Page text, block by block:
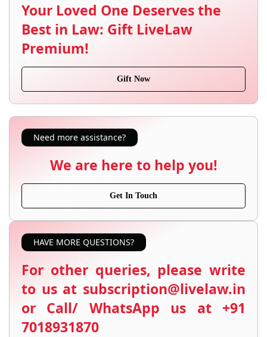
Your Loved One Deserves the
Best in Law: Gift LiveLaw
Premium!
Gift Now
Need more assistance?
We are here to help you!
Get In Touch
HAVE MORE QUESTIONS?
For other queries, please write
to us at subscription@livelaw.in
or Call/ WhatsApp us at +91
7018931870